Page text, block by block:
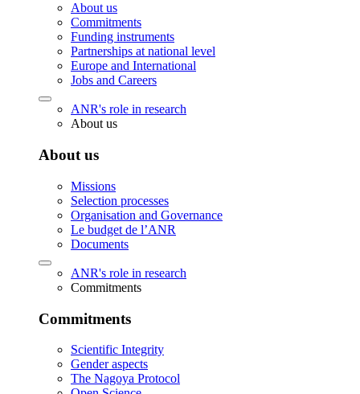
About us
Commitments
Funding instruments
Partnerships at national level
Europe and International
Jobs and Careers
ANR's role in research
About us
About us
Missions
Selection processes
Organisation and Governance
Le budget de l’ANR
Documents
ANR's role in research
Commitments
Commitments
Scientific Integrity
Gender aspects
The Nagoya Protocol